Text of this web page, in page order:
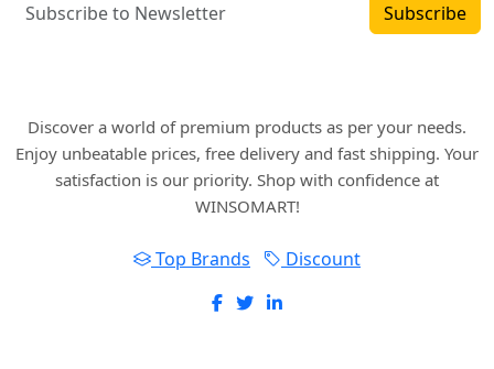
Subscribe
Discover a world of premium products as per your needs.
Enjoy unbeatable prices, free delivery and fast shipping. Your
satisfaction is our priority. Shop with confidence at
WINSOMART!
Top Brands Discount